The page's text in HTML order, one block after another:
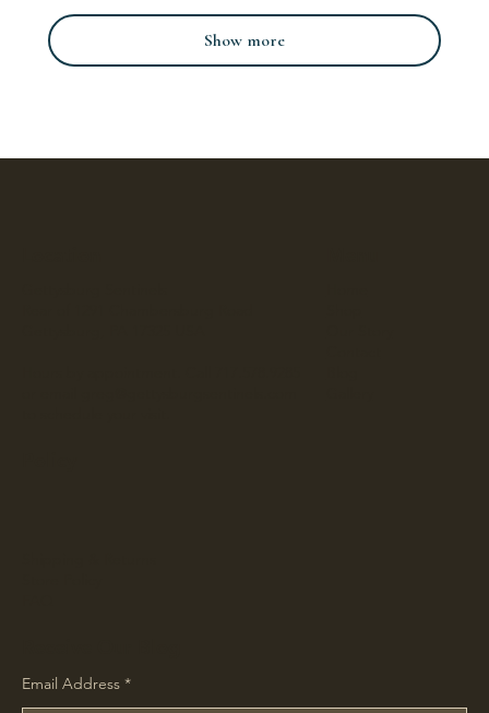
Show more
Email Address